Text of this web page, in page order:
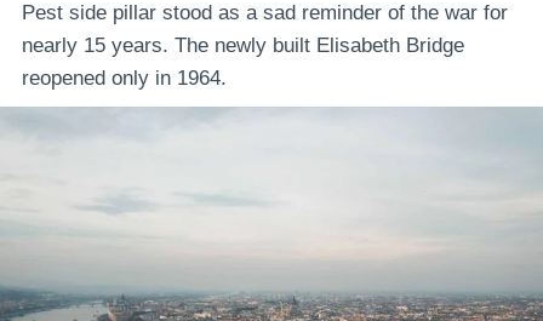
Pest side pillar stood as a sad reminder of the war for
nearly 15 years. The newly built Elisabeth Bridge
reopened only in 1964.